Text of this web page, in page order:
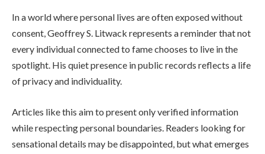
In a world where personal lives are often exposed without
consent, Geoffrey S. Litwack represents a reminder that not
every individual connected to fame chooses to live in the
spotlight. His quiet presence in public records reflects a life
of privacy and individuality.
Articles like this aim to present only verified information
while respecting personal boundaries. Readers looking for
sensational details may be disappointed, but what emerges